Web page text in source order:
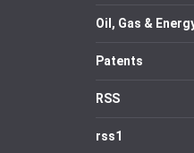
Oil, Gas &
Patents
RSS
rss1